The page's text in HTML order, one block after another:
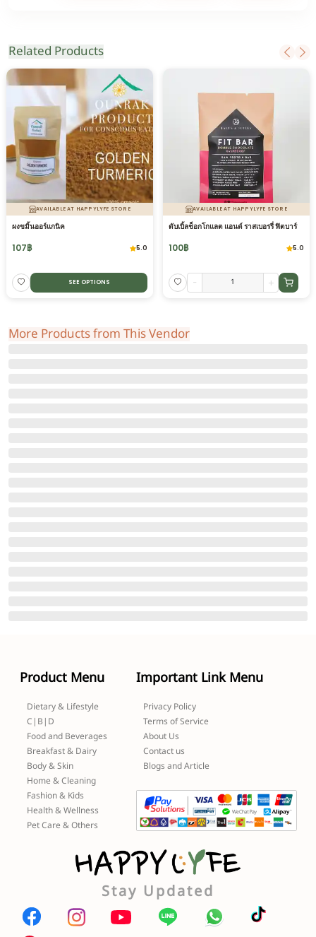
Related Products
AVAILABLE AT HAPPYLYFE STORE
ผงขมิ้นออร์แกนิค
107฿ 5.0
SEE OPTIONS
AVAILABLE AT HAPPYLYFE STORE
ดับเบิ้ลช็อกโกแลต แอนด์ ราสเบอรรี่ ฟิตบาร์
100฿ 5.0
- +
More Products from This Vendor
Product Menu
Dietary & Lifestyle
C|B|D
Food and Beverages
Breakfast & Dairy
Body & Skin
Home & Cleaning
Fashion & Kids
Health & Wellness
Pet Care & Others
Important Link Menu
Privacy Policy
Terms of Service
About Us
Contact us
Blogs and Article
Stay Updated